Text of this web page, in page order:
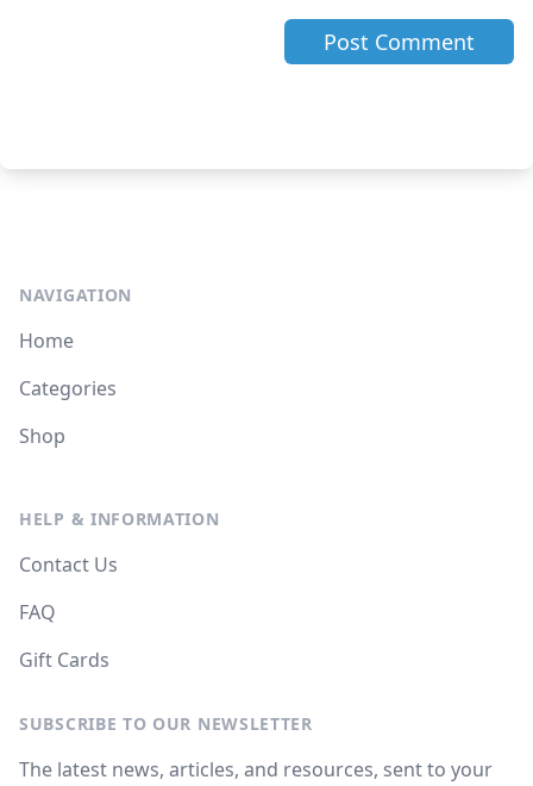
NAVIGATION
Home
Categories
Shop
HELP & INFORMATION
Contact Us
FAQ
Gift Cards
SUBSCRIBE TO OUR NEWSLETTER
The latest news, articles, and resources, sent to your